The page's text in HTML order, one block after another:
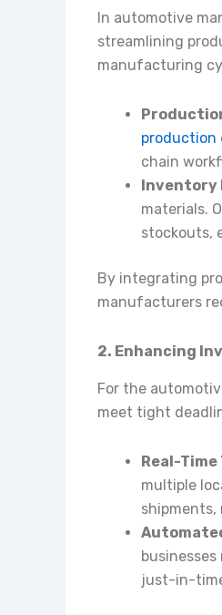
In automotive
streamlining
manufacturing
production
chain
Inventory
materials.
stockouts,
By integrating
manufacturers
2. Enhancing
For the
meet tight
Real-
multiple
shipments,
just-in-